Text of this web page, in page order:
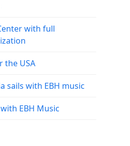
with full
the USA
sails with EBH music
EBH Music